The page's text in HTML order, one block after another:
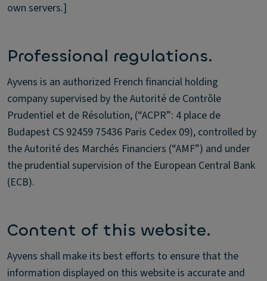
own servers.]
Professional regulations.
Ayvens is an authorized French financial holding
company supervised by the Autorité de Contrôle
Prudentiel et de Résolution, (“ACPR”: 4 place de
Budapest CS 92459 75436 Paris Cedex 09), controlled by
the Autorité des Marchés Financiers (“AMF”) and under
the prudential supervision of the European Central Bank
(ECB).
Content of this website.
Ayvens shall make its best efforts to ensure that the
information displayed on this website is accurate and